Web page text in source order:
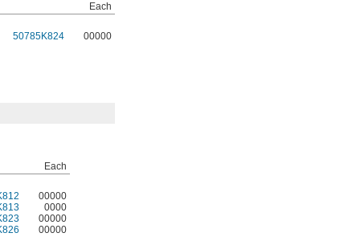
Each
50785K824 00000
Each
00000
0000
00000
00000